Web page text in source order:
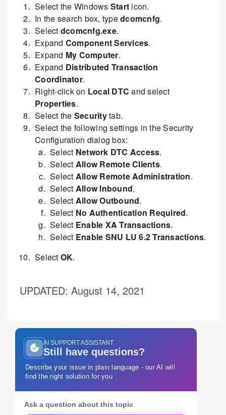
Select the Windows Start icon.
In the search box, typedcomcnfg.
Select dcomcnfg.exe.
Expand Component Services.
Expand My Computer.
Expand Distributed Transaction
Coordinator.
Right-click on Local DTC and select
Properties.
Select the Securitytab.
Select the following settings in the Security
Configuration dialog box:
Select Network DTC Access.
Select Allow Remote Clients.
Select Allow Remote Administration.
Select Allow Inbound.
Select Allow Outbound.
Select No Authentication Required.
Select Enable XA Transactions.
Select Enable SNU LU 6.2 Transactions.
Select OK.
UPDATED: August 14, 2021
AI SUPPORT ASSISTANT
Still have questions?
Describe your issue in plain language - our AI will
find the right solution for you
Ask a question about this topic